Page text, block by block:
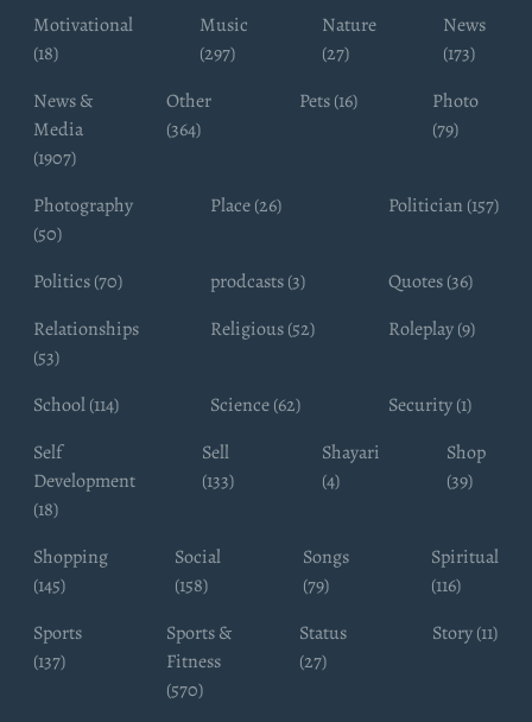
Motivational
(18)
Music
(297)
Nature
(27)
News
(173)
News &
Media
(1907)
Other
(364)
Pets (16)
Photo
(79)
Photography
(50)
Place (26) Politician (157)
Politics (70) prodcasts (3)
Quotes (36)
Relationships
(53)
Religious (52) Roleplay (9)
School (114) Science (62)
Security (1)
Self
Development
(18)
Sell
(133)
Shayari
(4)
Shop
(39)
Shopping
(145)
Social
(158)
Songs
(79)
Spiritual
(116)
Sports
(137)
Sports &
Fitness
(570)
Status
(27)
Story (11)